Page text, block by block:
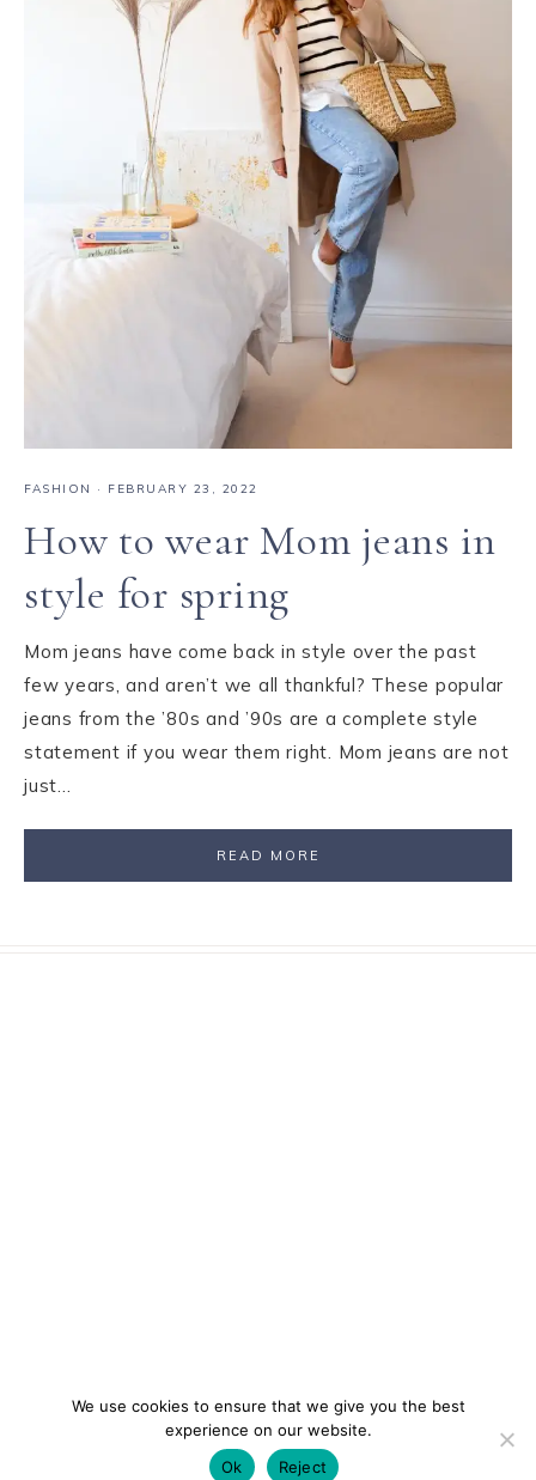
FASHION · FEBRUARY 23, 2022
How to wear Mom jeans in
style for spring
Mom jeans have come back in style over the past
few years, and aren’t we all thankful? These popular
jeans from the ’80s and ’90s are a complete style
statement if you wear them right. Mom jeans are not
just…
READ MORE
We use cookies to ensure that we give you the best
experience on our website.
Ok
Reject